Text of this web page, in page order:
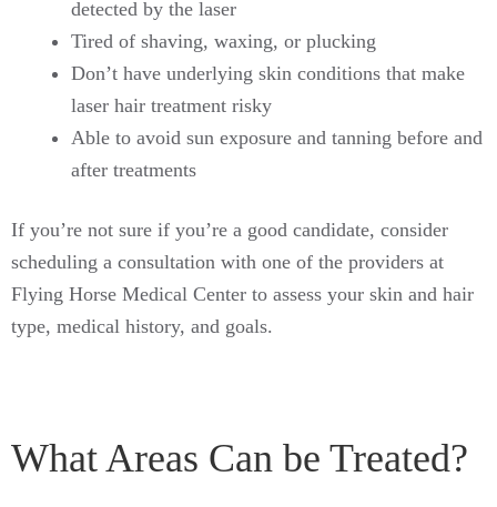
detected by the laser
Tired of shaving, waxing, or plucking
Don’t have underlying skin conditions that make
laser hair treatment risky
Able to avoid sun exposure and tanning before and
after treatments
If you’re not sure if you’re a good candidate, consider
scheduling a consultation with one of the providers at
Flying Horse Medical Center to assess your skin and hair
type, medical history, and goals.
What Areas Can be Treated?